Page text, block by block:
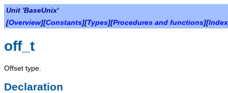
Unit 'BaseUnix'
[Overview][Constants][Types][Procedures and functions][Index
off_t
Offset type.
Declaration